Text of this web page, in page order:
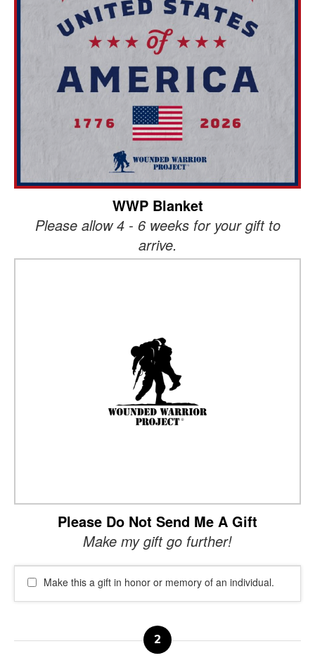
WWP Blanket
Please allow 4 - 6 weeks for your gift to
arrive.
Please Do Not Send Me A Gift
Make my gift go further!
Make this a gift in honor or memory of an individual.